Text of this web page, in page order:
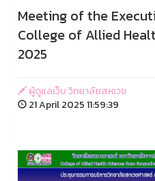
Meeting of the
College of Allied
2025
ผู้ดูแลเว็บ วิทยาลัยสหเวช
21 April 2025 11:59:39